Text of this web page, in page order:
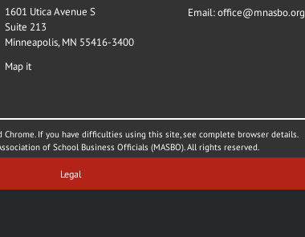
1601 Utica Avenue S
Suite 213
Minneapolis, MN 55416-3400
Map it
Email:office@mnasbo.org
If you have difficulties using this site, see complete browser details.
of School Business Officials (MASBO). All rights reserved.
Legal